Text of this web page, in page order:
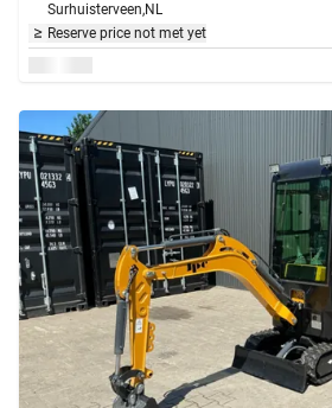
Surhuisterveen,NL
Reserve price not met yet